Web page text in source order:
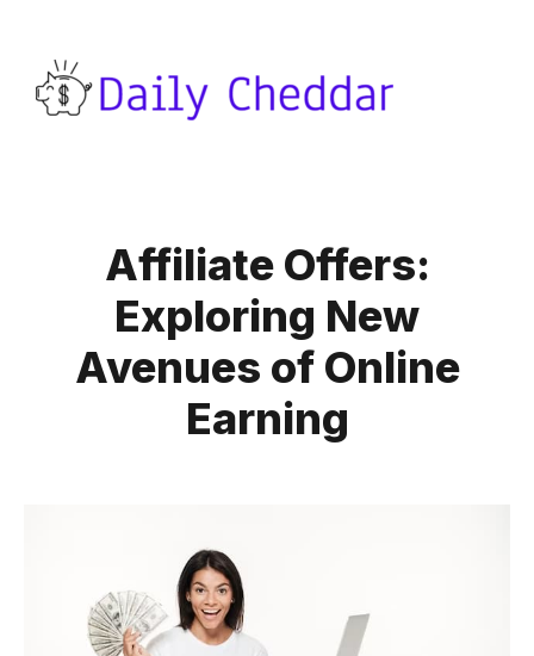
Affiliate Offers:
Exploring New
Avenues of Online
Earning